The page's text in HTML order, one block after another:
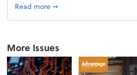
Read moreabout From the firm:
➞
More Issues